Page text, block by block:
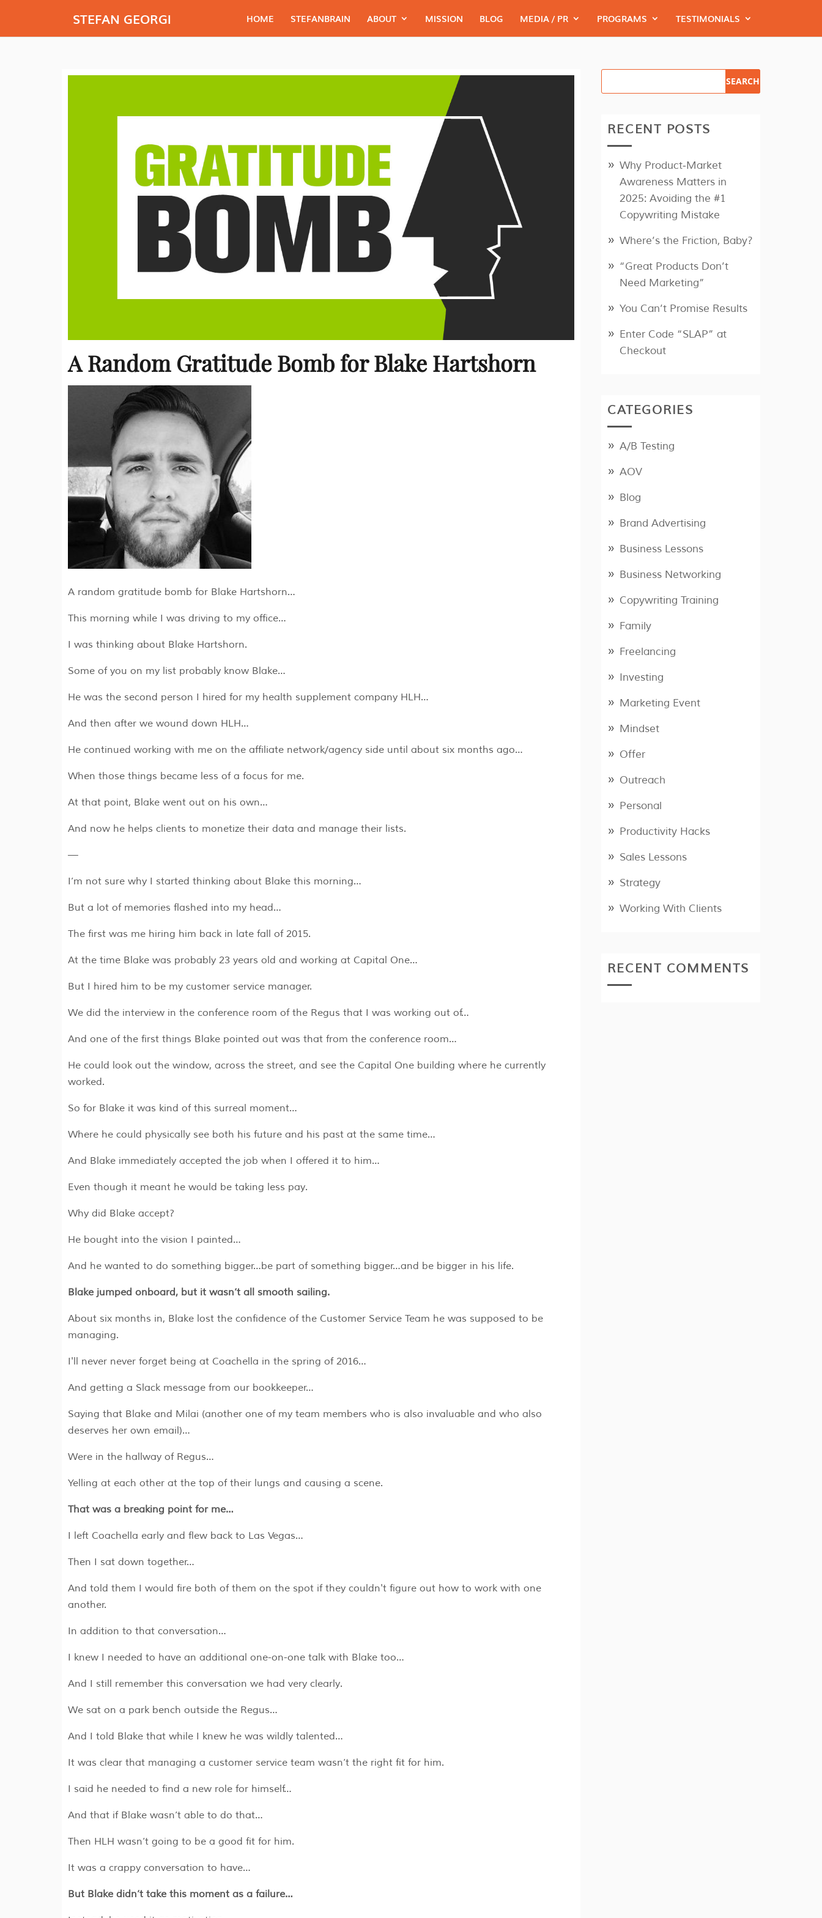
STEFAN GEORGI HOME STEFANBRAIN ABOUT MISSION BLOG MEDIA / PR PROGRAMS TESTIMONIALS
A Random Gratitude Bomb for Blake Hartshorn
A random gratitude bomb for Blake Hartshorn…
​This morning while I was driving to my office…
I was thinking about Blake Hartshorn.
Some of you on my list probably know Blake…
He was the second person I hired for my health supplement company HLH…
And then after we wound down HLH…
He continued working with me on the affiliate network/agency side until about six months ago…
When those things became less of a focus for me.
At that point, Blake went out on his own…
And now he helps clients to monetize their data and manage their lists.
—
I’m not sure why I started thinking about Blake this morning…
But a lot of memories flashed into my head…
The first was me hiring him back in late fall of 2015.
At the time Blake was probably 23 years old and working at Capital One…
But I hired him to be my customer service manager.
We did the interview in the conference room of the Regus that I was working out of…
And one of the first things Blake pointed out was that from the conference room…
He could look out the window, across the street, and see the Capital One building where he currently
worked.
So for Blake it was kind of this surreal moment…
Where he could physically see both his future and his past at the same time…
And Blake immediately accepted the job when I offered it to him…
Even though it meant he would be taking less pay.
Why did Blake accept?
He bought into the vision I painted…
And he wanted to do something bigger…be part of something bigger…and be bigger in his life.
Blake jumped onboard, but it wasn’t all smooth sailing.
About six months in, Blake lost the confidence of the Customer Service Team he was supposed to be
managing.
I'll never never forget being at Coachella in the spring of 2016…
A​nd getting a Slack message from our bookkeeper…
Saying that Blake and Milai (another one of my team members who is also invaluable and who also
deserves her own email)…
W​ere in the hallway of Regus…
Yelling at each other at the top of their lungs and causing a scene.
That was a breaking point for me…
I left Coachella early and flew back to Las Vegas…
Then I sat down together…
And told them I would fire both of them on the spot if they couldn't figure out how to work with one
another.
In addition to that conversation…
I knew I needed to have an additional one-on-one talk with Blake too…
And I still remember this conversation we had very clearly.
We sat on a park bench outside the Regus…
And I told Blake that while I knew he was wildly talented…
It was clear that managing a customer service team wasn’t the right fit for him.
I said he needed to find a new role for himself…
And that if Blake wasn’t able to do that…
Then HLH wasn’t going to be a good fit for him.
It was a crappy conversation to have…
But Blake didn’t take this moment as a failure…
RECENT POSTS
Why Product‑Market
Awareness Matters in
2025: Avoiding the #1
Copywriting Mistake
Where’s the Friction, Baby?
“Great Products Don’t
Need Marketing”
You Can’t Promise Results
Enter Code “SLAP” at
Checkout
CATEGORIES
A/B Testing
AOV
Blog
Brand Advertising
Business Lessons
Business Networking
Copywriting Training
Family
Freelancing
Investing
Marketing Event
Mindset
Offer
Outreach
Personal
Productivity Hacks
Sales Lessons
Strategy
Working With Clients
RECENT COMMENTS